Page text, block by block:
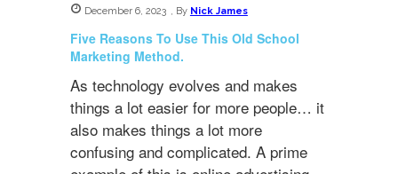
December 6, 2023 , By Nick James
Five Reasons To Use This Old School
Marketing Method.
As technology evolves and makes
things a lot easier for more people… it
also makes things a lot more
confusing and complicated. A prime